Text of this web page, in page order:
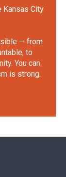
Kansas City
— from
to
You can
is strong.